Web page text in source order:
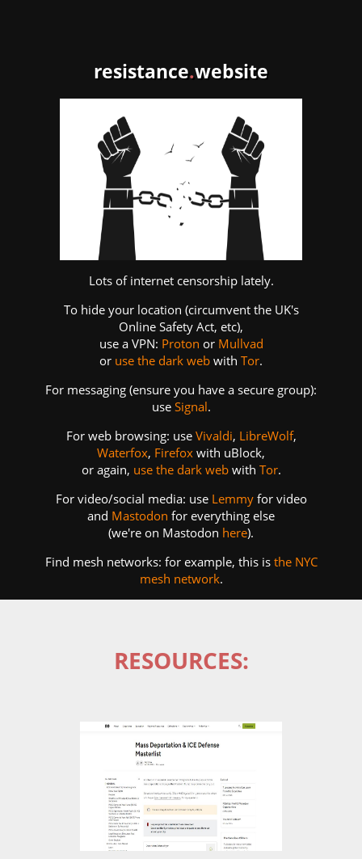
resistance.website
Lots of internet censorship lately.
To hide your location (circumvent the UK's
Online Safety Act, etc),
use a VPN: Proton or Mullvad
or use the dark web with Tor.
For messaging (ensure you have a secure group):
use Signal.
For web browsing: use Vivaldi, LibreWolf,
Waterfox, Firefox with uBlock,
or again, use the dark webwith Tor.
For video/social media: use Lemmyfor video
and Mastodon for everything else
(we're on Mastodon here).
Find mesh networks: for example, this is the NYC
mesh network.
RESOURCES: